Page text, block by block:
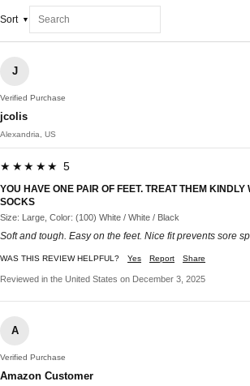
Sort
J
Verified Purchase
jcolis
Alexandria, US
★★★★★ 5
YOU HAVE ONE PAIR OF FEET. TREAT THEM KINDLY
SOCKS
Size: Large, Color: (100) White / White / Black
Soft and tough. Easy on the feet. Nice fit prevents sore
WAS THIS REVIEW HELPFUL? Yes Report Share
Reviewed in the United States on December 3, 2025
A
Verified Purchase
Amazon Customer